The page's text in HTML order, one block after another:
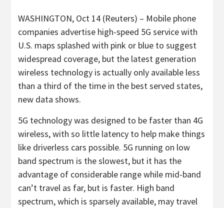
WASHINGTON, Oct 14 (Reuters) – Mobile phone
companies advertise high-speed 5G service with
U.S. maps splashed with pink or blue to suggest
widespread coverage, but the latest generation
wireless technology is actually only available less
than a third of the time in the best served states,
new data shows.
5G technology was designed to be faster than 4G
wireless, with so little latency to help make things
like driverless cars possible. 5G running on low
band spectrum is the slowest, but it has the
advantage of considerable range while mid-band
can’t travel as far, but is faster. High band
spectrum, which is sparsely available, may travel